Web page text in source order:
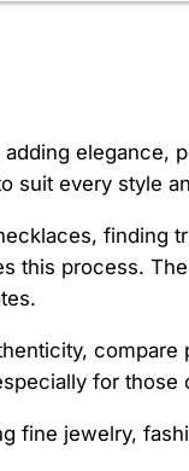
elegance,
suit every style
finding
this process. The
for those
fine jewelry,